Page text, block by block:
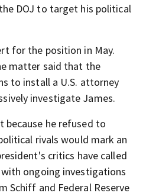
DOJ to target his political
for the position in May.
matter said that the
to install a U.S. attorney
investigate James.
because he refused to
rivals would mark an
critics have called
ongoing investigations
Schiff and Federal Reserve